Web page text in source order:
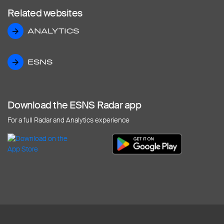
Related websites
ANALYTICS
ANALYTICS
ESNS
ESNS
Download the ESNS Radar app
For a full Radar and Analytics experience